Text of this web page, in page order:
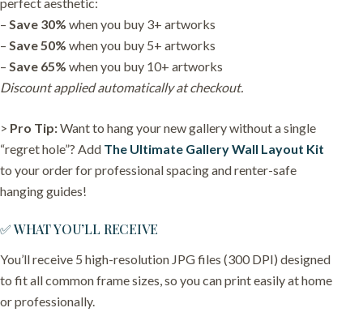
– Save 30% when you buy 3+ artworks
– Save 50% when you buy 5+ artworks
– Save 65% when you buy 10+ artworks
Discount applied automatically at checkout.
> Pro Tip:Want to hang your new gallery without a single
“regret hole”? Add The Ultimate Gallery Wall Layout Kit
to your order for professional spacing and renter-safe
hanging guides!
✅ WHAT YOU’LL RECEIVE
You’ll receive 5 high-resolution JPG files (300 DPI) designed
to fit all common frame sizes, so you can print easily at home
or professionally.